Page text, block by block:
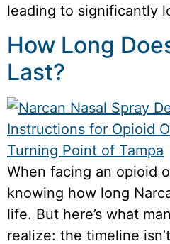
leading to significantly
How Long
Last?
When facing an opioid
knowing how long
life. But here’s what
realize: the timeline